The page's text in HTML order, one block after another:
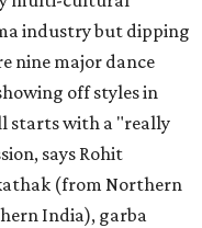
industry but dipping
nine major dance
off styles in
starts with a "really
says Rohit
(from Northern
India), garba